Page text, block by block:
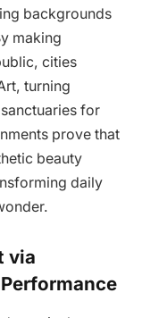
backgrounds
making
cities
turning
for
prove that
beauty
daily
via